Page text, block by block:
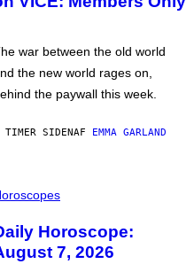
war between the old world
the new world rages on,
the paywall this week.
TIMER SIDENAF EMMA GARLAND
Horoscope:
7, 2026